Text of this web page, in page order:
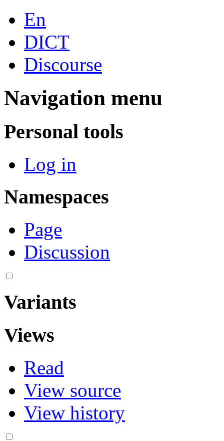
En
DICT
Discourse
Navigation menu
Personal tools
Log in
Namespaces
Page
Discussion
Variants
Views
Read
View source
View history